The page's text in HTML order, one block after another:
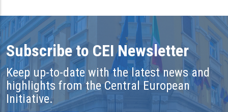
Subscribe to CEI Newsletter
Keep up-to-date with the latest news and
highlights from the Central European
Initiative.